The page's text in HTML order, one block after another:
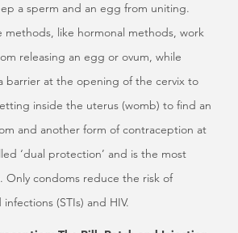
a sperm and an egg from uniting.
methods, like hormonal methods, work
releasing an egg or ovum, while
barrier at the opening of the cervix to
inside the uterus (womb) to find an
and another form of contraception at
‘dual protection’ and is the most
Only condoms reduce the risk of
(STIs) and HIV.